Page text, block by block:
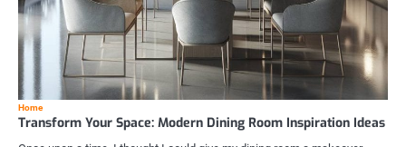
Home
Transform Your Space: Modern Dining Room Inspiration Ideas